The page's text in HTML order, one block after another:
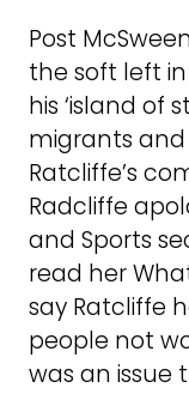
Post
the soft left
his ‘island of
migrants
Ratcliffe’s
Radcliffe
and Sports
read her
say Ratcliffe
people not
was an issue